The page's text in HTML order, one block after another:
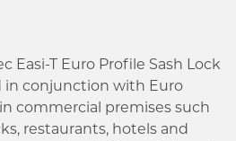
Easi-T Euro Profile Sash Lock
in conjunction with Euro
commercial premises such
restaurants, hotels and